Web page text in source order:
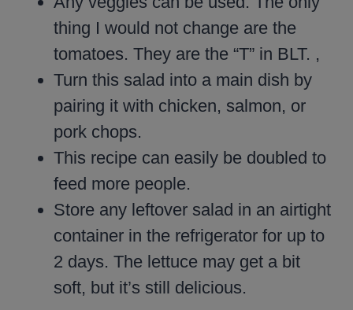
thing I would not change are the
tomatoes. They are the “T” in BLT. ,
Turn this salad into a main dish by
pairing it with chicken, salmon, or
pork chops.
This recipe can easily be doubled to
feed more people.
Store any leftover salad in an airtight
container in the refrigerator for up to
2 days. The lettuce may get a bit
soft, but it’s still delicious.